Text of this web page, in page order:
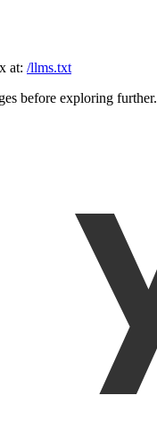
at: /llms.txt
before exploring further.